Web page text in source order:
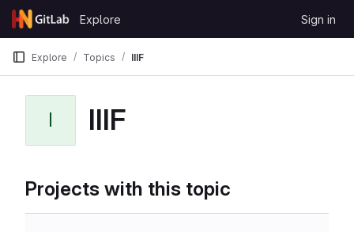
Skip to content
GitLab
Explore Sign in
Explore Topics IIIF
I IIIF
Projects with this topic